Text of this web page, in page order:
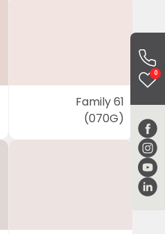
0
Family 61
(070G)